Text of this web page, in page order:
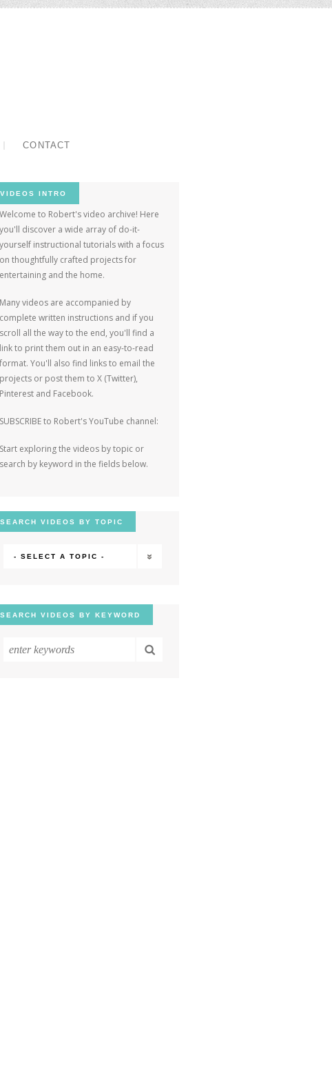
CONTACT
VIDEOS INTRO
Welcome to Robert's video archive! Here
you'll discover a wide array of do-it-
yourself instructional tutorials with a focus
on thoughtfully crafted projects for
entertaining and the home.
Many videos are accompanied by
complete written instructions and if you
scroll all the way to the end, you'll find a
link to print them out in an easy-to-read
format. You'll also find links to email the
projects or post them to X (Twitter),
Pinterest and Facebook.
SUBSCRIBE to Robert's YouTube channel:
Start exploring the videos by topic or
search by keyword in the fields below.
SEARCH VIDEOS BY TOPIC
- SELECT A TOPIC -
SEARCH VIDEOS BY KEYWORD